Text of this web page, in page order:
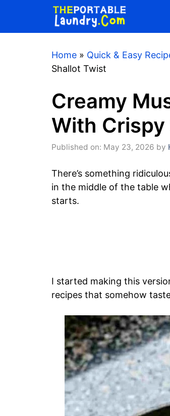
content
Home » Quick & Easy
Shallot Twist
Creamy
With
Published on: May 23, 2026 by
There’s something
in the middle of the table
starts.
I started making this
recipes that somehow